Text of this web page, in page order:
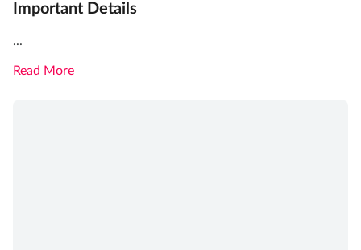
Important Details
...
Read More